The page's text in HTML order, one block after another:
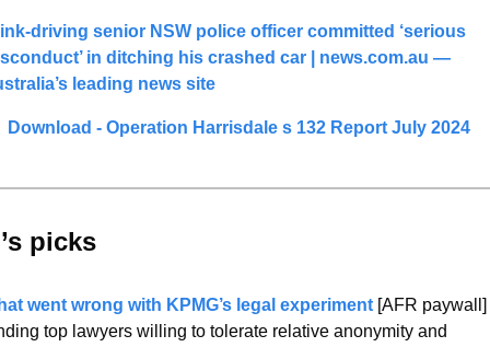
driving senior NSW police officer committed ‘serious
in ditching his crashed car | news.com.au —
leading news site
Download - Operation Harrisdale s 132 Report July 2024
picks
went wrong with KPMG’s legal experiment [AFR paywall]
top lawyers willing to tolerate relative anonymity and